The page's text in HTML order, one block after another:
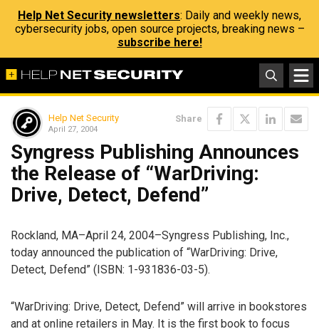
Help Net Security newsletters: Daily and weekly news,
cybersecurity jobs, open source projects, breaking news –
subscribe here!
Help Net Security
April 27, 2004
Share
Syngress Publishing Announces
the Release of “WarDriving:
Drive, Detect, Defend”
Rockland, MA–April 24, 2004–Syngress Publishing, Inc.,
today announced the publication of “WarDriving: Drive,
Detect, Defend” (ISBN: 1-931836-03-5).
“WarDriving: Drive, Detect, Defend” will arrive in bookstores
and at online retailers in May. It is the first book to focus